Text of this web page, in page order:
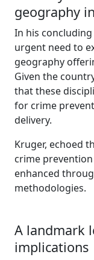
geography
In his
urgent need to
geography
Given the
that these
for crime
delivery.
Kruger, echoed
crime
enhanced
methodologies.
A landmark
implications